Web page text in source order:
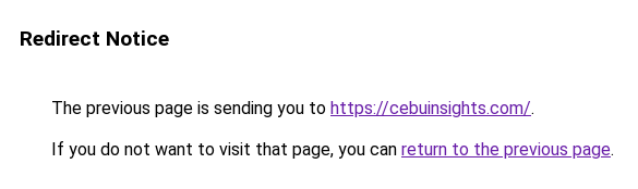
Redirect Notice
The previous page is sending you to https://cebuinsights.com/.
If you do not want to visit that page, you can return to the previous page.